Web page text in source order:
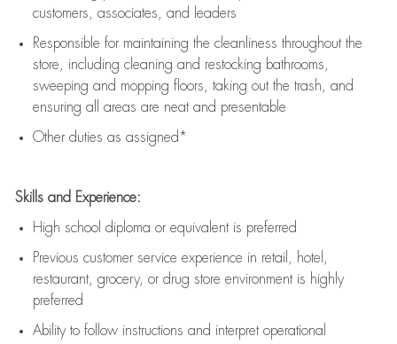
customers, associates, and leaders
Responsible for maintaining the cleanliness throughout the
store, including cleaning and restocking bathrooms,
sweeping and mopping floors, taking out the trash, and
ensuring all areas are neat and presentable
Other duties as assigned*
Skills and Experience:
High school diploma or equivalent is preferred
Previous customer service experience in retail, hotel,
restaurant, grocery, or drug store environment is highly
preferred
Ability to follow instructions and interpret operational